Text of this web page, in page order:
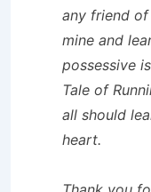
any friend
mine and
possessive
Tale of
all should
heart.